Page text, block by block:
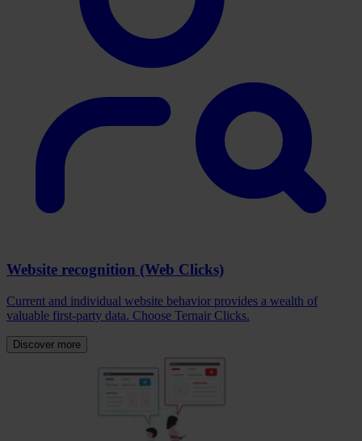
Website recognition (Web Clicks)
Current and individual website behavior provides a wealth of
valuable first-party data. Choose Ternair Clicks.
Discover more